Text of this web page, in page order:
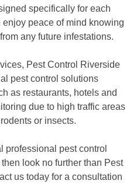
specifically for each
peace of mind knowing
any future infestations.
Pest Control Riverside
pest control solutions
as restaurants, hotels and
due to high traffic areas
or insects.
professional pest control
look no further than Pest
us today for a consultation